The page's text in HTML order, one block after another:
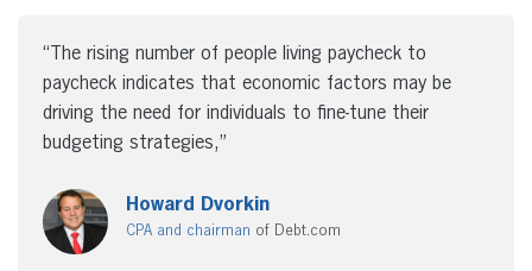
“The rising number of people living paycheck to
paycheck indicates that economic factors may be
driving the need for individuals to fine-tune their
budgeting strategies,”
Howard Dvorkin
CPA and chairman of Debt.com